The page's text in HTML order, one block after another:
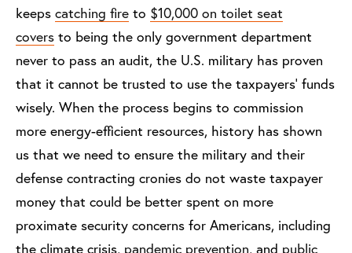
keeps catching fire to $10,000 on toilet seat
covers to being the only government department
never to pass an audit, the U.S. military has proven
that it cannot be trusted to use the taxpayers’ funds
wisely. When the process begins to commission
more energy-efficient resources, history has shown
us that we need to ensure the military and their
defense contracting cronies do not waste taxpayer
money that could be better spent on more
proximate security concerns for Americans, including
the climate crisis, pandemic prevention, and public